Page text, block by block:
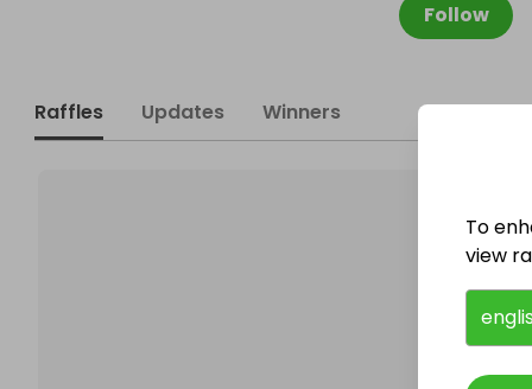
Follow
Raffles Updates Winners
To
view